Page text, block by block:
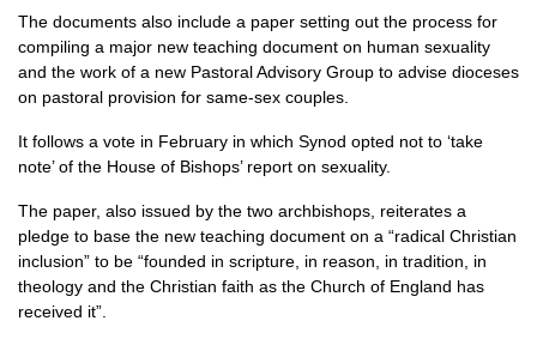
The documents also include a paper setting out the process for
compiling a major new teaching document on human sexuality
and the work of a new Pastoral Advisory Group to advise dioceses
on pastoral provision for same-sex couples.
It follows a vote in February in which Synod opted not to ‘take
note’ of the House of Bishops’ report on sexuality.
The paper, also issued by the two archbishops, reiterates a
pledge to base the new teaching document on a “radical Christian
inclusion” to be “founded in scripture, in reason, in tradition, in
theology and the Christian faith as the Church of England has
received it”.